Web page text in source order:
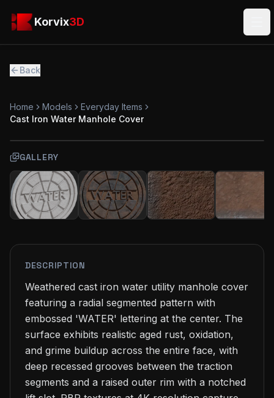
Korvix3DKorvix3D
Back
Home Models
Everyday Items
Cast Iron Water Manhole Cover
FREE
GALLERY
DESCRIPTION
Weathered cast iron water utility manhole cover
featuring a radial segmented pattern with
embossed 'WATER' lettering at the center. The
surface exhibits realistic aged rust, oxidation,
and grime buildup across the entire face, with
deep recessed grooves between the traction
segments and a raised outer rim with a notched